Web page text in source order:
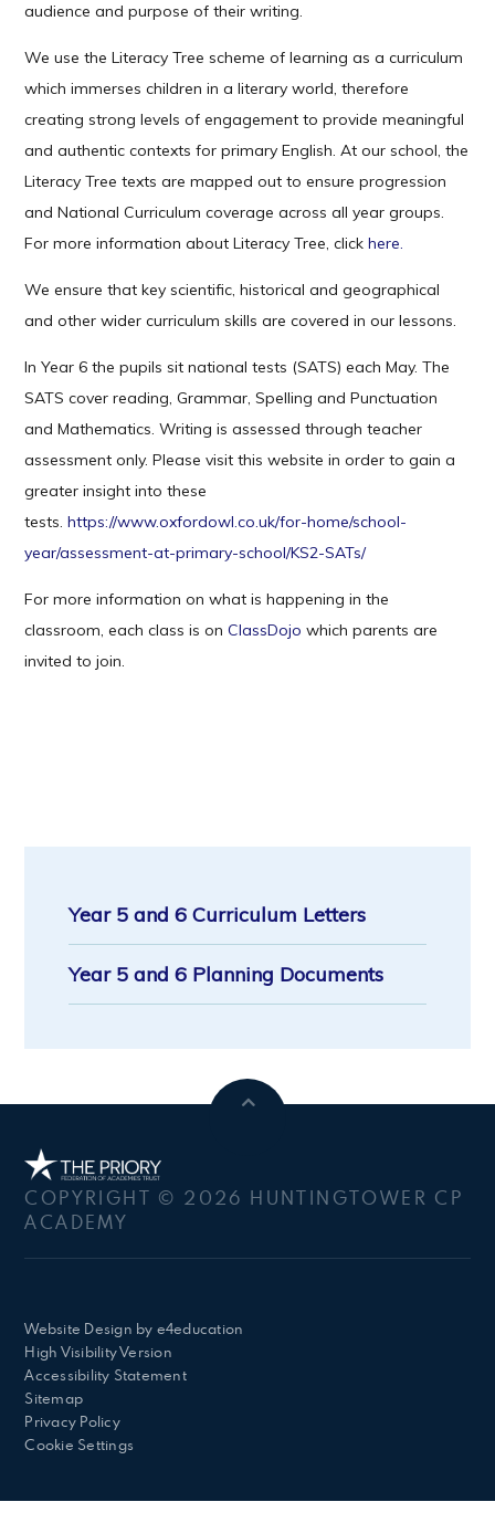
audience and purpose of their writing.
We use the Literacy Tree scheme of learning as a curriculum
which immerses children in a literary world, therefore
creating strong levels of engagement to provide meaningful
and authentic contexts for primary English. At our school, the
Literacy Tree texts are mapped out to ensure progression
and National Curriculum coverage across all year groups.
For more information about Literacy Tree, clickhere.
We ensure that key scientific, historical and geographical
and other wider curriculum skills are covered in our lessons.
In Year 6 the pupils sit national tests (SATS) each May. The
SATS cover reading, Grammar, Spelling and Punctuation
and Mathematics. Writing is assessed through teacher
assessment only. Please visit this website in order to gain a
greater insight into these
tests.https://www.oxfordowl.co.uk/for-home/school-
year/assessment-at-primary-school/KS2-SATs/
For more information on what is happening in the
classroom, each class is onClassDojo which parents are
invited to join.
Year 5 and 6 Curriculum Letters
Year 5 and 6 Planning Documents
COPYRIGHT © 2026 HUNTINGTOWER CP
ACADEMY
Website Design by e4education
High Visibility Version
Accessibility Statement
Sitemap
Privacy Policy
Cookie Settings